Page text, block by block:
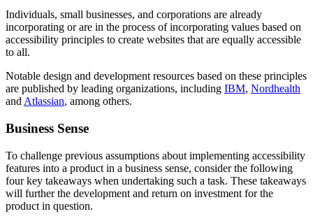
Individuals, small businesses, and corporations are already
incorporating or are in the process of incorporating values based on
accessibility principles to create websites that are equally accessible
to all.
Notable design and development resources based on these principles
are published by leading organizations, including IBM, Nordhealth
andAtlassian, among others.
Business Sense
To challenge previous assumptions about implementing accessibility
features into a product in a business sense, consider the following
four key takeaways when undertaking such a task. These takeaways
will further the development and return on investment for the
product in question.